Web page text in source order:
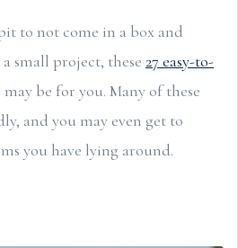
to not come in a box and
small project, these 27 easy-to-
be for you. Many of these
and you may even get to
you have lying around.